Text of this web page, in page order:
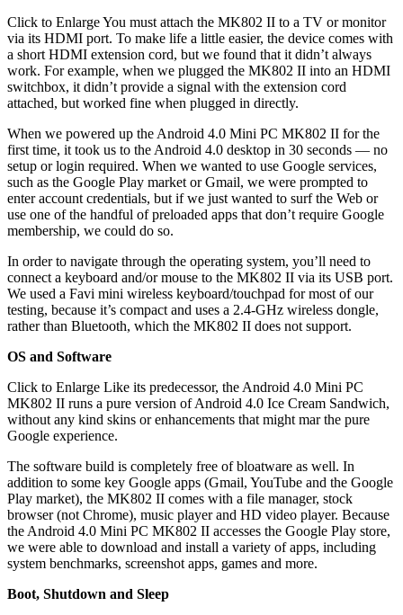
Click to Enlarge You must attach the MK802 II to a TV or monitor
via its HDMI port. To make life a little easier, the device comes with
a short HDMI extension cord, but we found that it didn’t always
work. For example, when we plugged the MK802 II into an HDMI
switchbox, it didn’t provide a signal with the extension cord
attached, but worked fine when plugged in directly.
When we powered up the Android 4.0 Mini PC MK802 II for the
first time, it took us to the Android 4.0 desktop in 30 seconds — no
setup or login required. When we wanted to use Google services,
such as the Google Play market or Gmail, we were prompted to
enter account credentials, but if we just wanted to surf the Web or
use one of the handful of preloaded apps that don’t require Google
membership, we could do so.
In order to navigate through the operating system, you’ll need to
connect a keyboard and/or mouse to the MK802 II via its USB port.
We used a Favi mini wireless keyboard/touchpad for most of our
testing, because it’s compact and uses a 2.4-GHz wireless dongle,
rather than Bluetooth, which the MK802 II does not support.
OS and Software
Click to Enlarge Like its predecessor, the Android 4.0 Mini PC
MK802 II runs a pure version of Android 4.0 Ice Cream Sandwich,
without any kind skins or enhancements that might mar the pure
Google experience.
The software build is completely free of bloatware as well. In
addition to some key Google apps (Gmail, YouTube and the Google
Play market), the MK802 II comes with a file manager, stock
browser (not Chrome), music player and HD video player. Because
the Android 4.0 Mini PC MK802 II accesses the Google Play store,
we were able to download and install a variety of apps, including
system benchmarks, screenshot apps, games and more.
Boot, Shutdown and Sleep